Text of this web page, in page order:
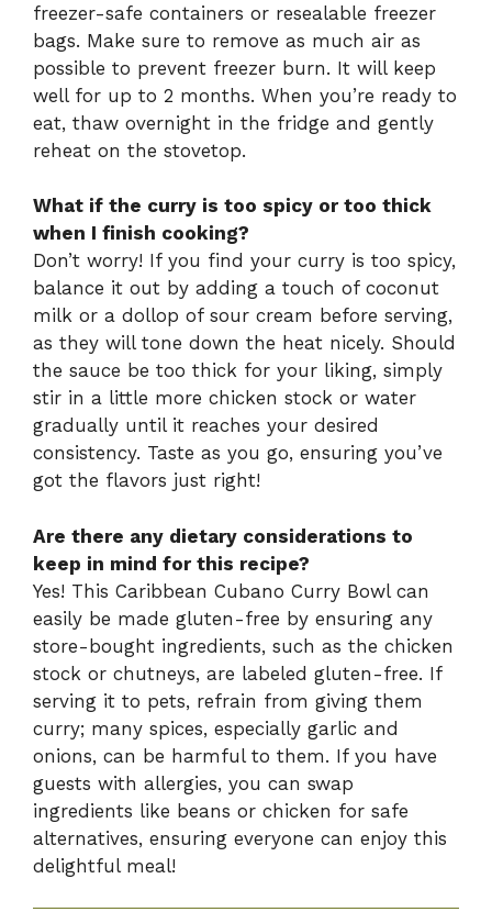
freezer-safe containers or resealable freezer
bags. Make sure to remove as much air as
possible to prevent freezer burn. It will keep
well for up to 2 months. When you’re ready to
eat, thaw overnight in the fridge and gently
reheat on the stovetop.
What if the curry is too spicy or too thick
when I finish cooking?
Don’t worry! If you find your curry is too spicy,
balance it out by adding a touch of coconut
milk or a dollop of sour cream before serving,
as they will tone down the heat nicely. Should
the sauce be too thick for your liking, simply
stir in a little more chicken stock or water
gradually until it reaches your desired
consistency. Taste as you go, ensuring you’ve
got the flavors just right!
Are there any dietary considerations to
keep in mind for this recipe?
Yes! This Caribbean Cubano Curry Bowl can
easily be made gluten-free by ensuring any
store-bought ingredients, such as the chicken
stock or chutneys, are labeled gluten-free. If
serving it to pets, refrain from giving them
curry; many spices, especially garlic and
onions, can be harmful to them. If you have
guests with allergies, you can swap
ingredients like beans or chicken for safe
alternatives, ensuring everyone can enjoy this
delightful meal!